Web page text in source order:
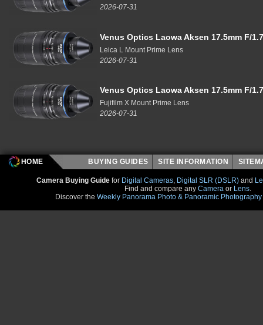
2026-07-31
Venus Optics Laowa Aksen 17.5mm F/
Leica L Mount Prime Lens
2026-07-31
Venus Optics Laowa Aksen 17.5mm F/
Fujifilm X Mount Prime Lens
2026-07-31
HOME BUYING GUIDES SITE INFORMATION
Camera Buying Guide for Digital Cameras Digital SLR (DSLR) and
Find and compare any Camera or Lens
Discover the Weekly Panorama Photo & Panoramic Photography